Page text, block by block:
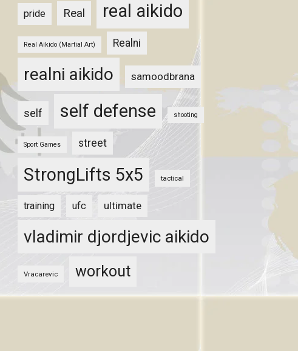
pride Real real aikido
Real Aikido (Martial Art) Realni
realni aikido samoodbrana
self self defense shooting
Sport Games street
StrongLifts 5x5 tactical
training ufc ultimate
vladimir djordjevic aikido
Vracarevic workout